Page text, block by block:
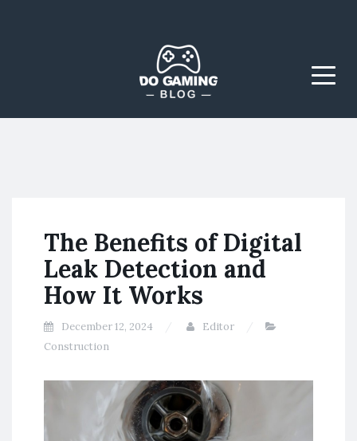
Do Gaming
Blog
Everyone Together
Menu
The Benefits of Digital
Leak Detection and
How It Works
December 12, 2024
Editor
Construction